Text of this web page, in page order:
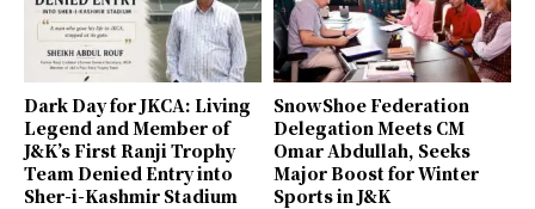
Dark Day for JKCA: Living
Legend and Member of
J&K’s First Ranji Trophy
Team Denied Entry into
Sher-i-Kashmir Stadium
SnowShoe Federation
Delegation Meets CM
Omar Abdullah, Seeks
Major Boost for Winter
Sports in J&K